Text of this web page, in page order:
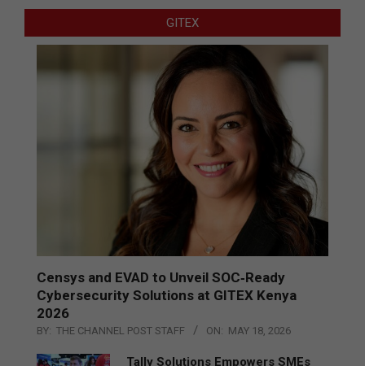
GITEX
Censys and EVAD to Unveil SOC‑Ready
Cybersecurity Solutions at GITEX Kenya
2026
BY: THE CHANNEL POST STAFF ON: MAY 18, 2026
Tally Solutions Empowers SMEs